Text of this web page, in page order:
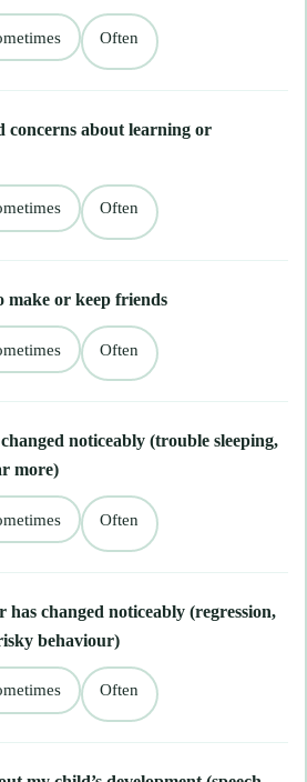
Often
concerns about learning or
Often
make or keep friends
Often
noticeably (trouble sleeping,
more)
Often
has changed noticeably (regression,
behaviour)
Often